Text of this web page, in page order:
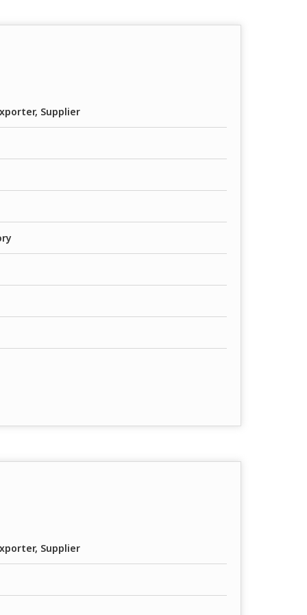
Supplier
Supplier